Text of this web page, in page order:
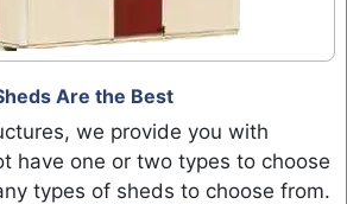
Are the Best
we provide you with
have one or two types to choose
types of sheds to choose from.